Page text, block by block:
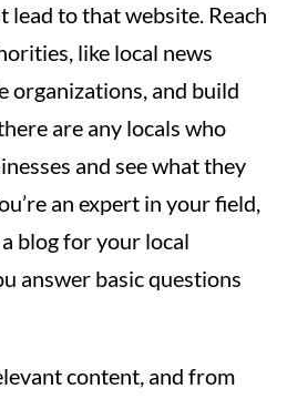
lead to that website. Reach
like local news
organizations, and build
are any locals who
and see what they
an expert in your field,
blog for your local
answer basic questions
content, and from